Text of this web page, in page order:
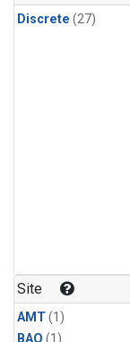
Discrete (27)
Site
AMT(1)
BAO (1)